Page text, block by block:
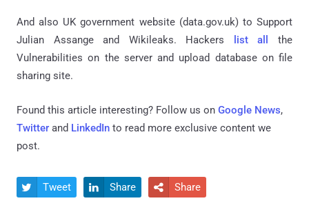
And also UK government website (data.gov.uk) to Support
Julian Assange and Wikileaks. Hackers
list all
the
Vulnerabilities on the server and upload database on file
sharing site.
Found this article interesting? Follow us on Google News,
Twitter and LinkedIn to read more exclusive content we
post.
 Tweet  Share  Share